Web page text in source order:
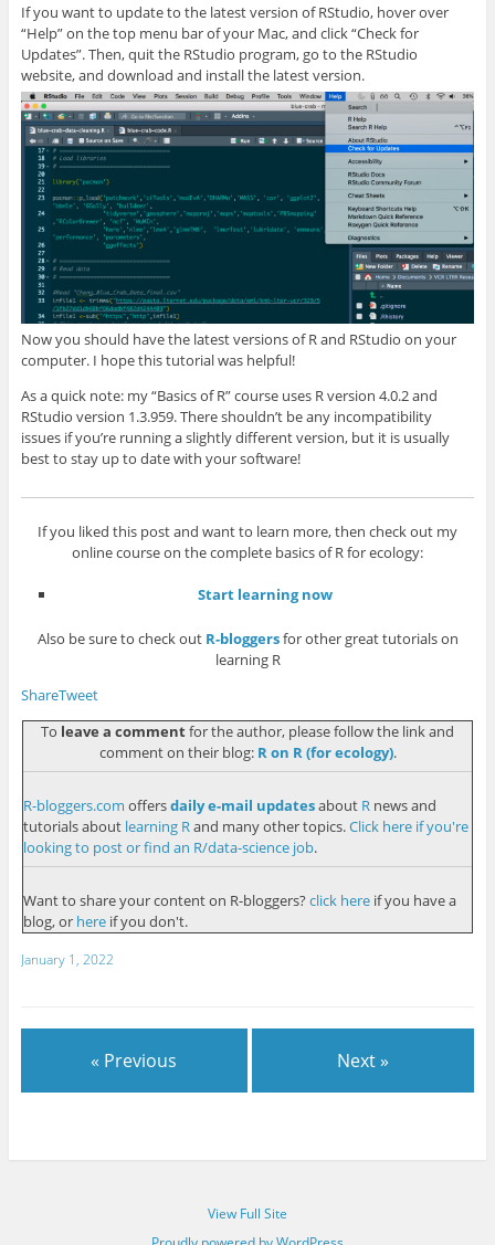
If you want to update to the latest version of RStudio, hover over
“Help” on the top menu bar of your Mac, and click “Check for
Updates”. Then, quit the RStudio program, go to the RStudio
website, and download and install the latest version.
Now you should have the latest versions of R and RStudio on your
computer. I hope this tutorial was helpful!
As a quick note: my “Basics of R” course uses R version 4.0.2 and
RStudio version 1.3.959. There shouldn’t be any incompatibility
issues if you’re running a slightly different version, but it is usually
best to stay up to date with your software!
If you liked this post and want to learn more, then check out my
online course on the complete basics of R for ecology:
Start learning now
Also be sure to check out R-bloggersfor other great tutorials on
learning R
ShareTweet
To leave a commentfor the author, please follow the link and
comment on their blog: R on R (for ecology).
R-bloggers.com offersdaily e-mail updatesabout Rnews and
tutorials about learning Rand many other topics.Click here if you're
looking to post or find an R/data-science job.
Want to share your content on R-bloggers? click hereif you have a
blog, or hereif you don't.
January 1, 2022
« Previous Next »
View Full Site